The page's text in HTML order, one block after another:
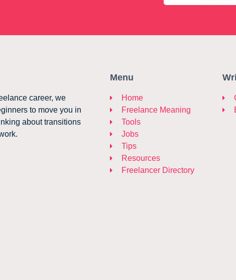
career, we
to move you in
about transitions
Menu
Home
Freelance Meaning
Tools
Jobs
Tips
Resources
Freelancer Directory